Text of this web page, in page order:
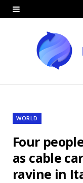
WORLD
Four
as cable
ravine in